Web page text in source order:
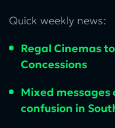
Quick weekly news:
Regal Cinemas
Concessions
Mixed
confusion in